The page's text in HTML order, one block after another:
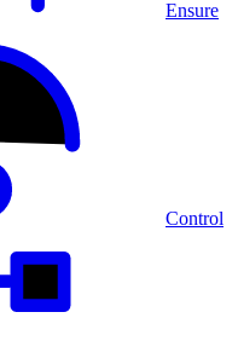
Ensure
Control